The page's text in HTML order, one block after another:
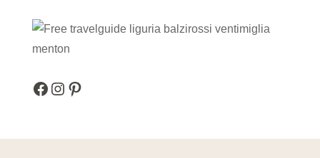
Facebook
Instagram
Pinterest